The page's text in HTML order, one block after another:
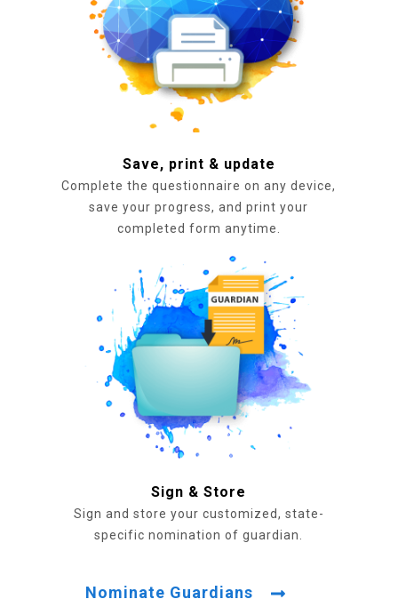
Save, print & update
Complete the questionnaire on any device,
save your progress, and print your
completed form anytime.
Sign & Store
Sign and store your customized, state-
specific nomination of guardian.
Nominate Guardians